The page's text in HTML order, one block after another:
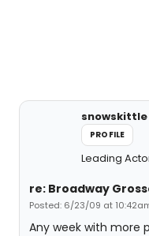
snowskittle
PROFILE
Leading
re: Broadway
Posted: 6/23/09 at
Any week with more